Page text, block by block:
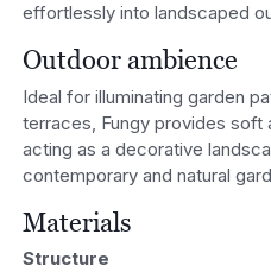
effortlessly into landscaped
Outdoor ambience
Ideal for illuminating garden
terraces, Fungy provides soft
acting as a decorative
contemporary and natural
Materials
Structure